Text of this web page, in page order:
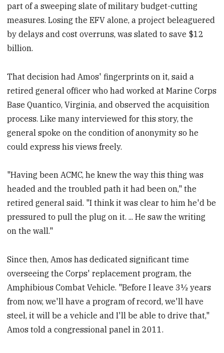
part of a sweeping slate of military budget-cutting
measures. Losing the EFV alone, a project beleaguered
by delays and cost overruns, was slated to save $12
billion.
That decision had Amos' fingerprints on it, said a
retired general officer who had worked at Marine Corps
Base Quantico, Virginia, and observed the acquisition
process. Like many interviewed for this story, the
general spoke on the condition of anonymity so he
could express his views freely.
"Having been ACMC, he knew the way this thing was
headed and the troubled path it had been on," the
retired general said. "I think it was clear to him he'd be
pressured to pull the plug on it. ... He saw the writing
on the wall."
Since then, Amos has dedicated significant time
overseeing the Corps' replacement program, the
Amphibious Combat Vehicle. "Before I leave 3½ years
from now, we'll have a program of record, we'll have
steel, it will be a vehicle and I'll be able to drive that,"
Amos told a congressional panel in 2011.